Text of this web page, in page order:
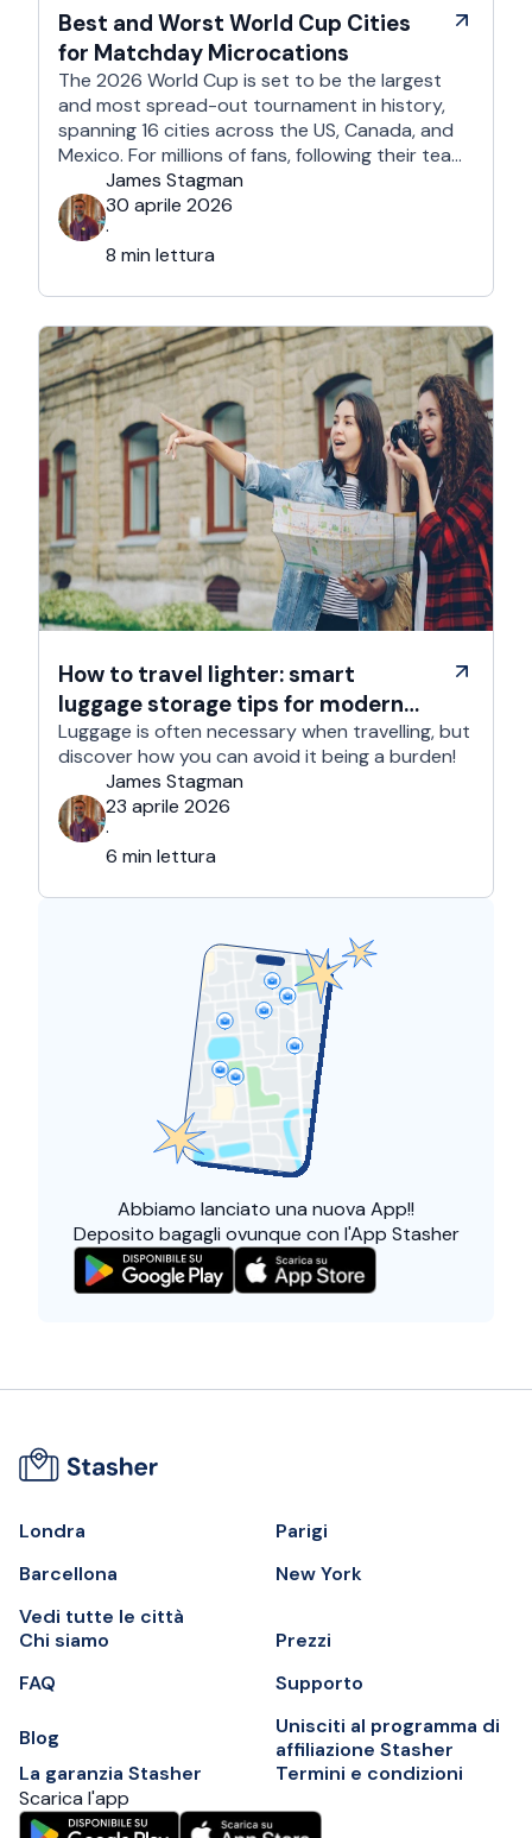
Best and Worst World Cup Cities
for Matchday Microcations
The 2026 World Cup is set to be the largest
and most spread-out tournament in history,
spanning 16 cities across the US, Canada, and
Mexico. For millions of fans, following their team
won't mean a traditional two-week holiday, it
will mean a series of matchday microcations. A
microcation is a fast-paced, 24- to 48-hour
trip; …
James Stagman
30 aprile 2026
·
8 min lettura
How to travel lighter: smart
luggage storage tips for modern
travelers
Luggage is often necessary when travelling, but
discover how you can avoid it being a burden!
James Stagman
23 aprile 2026
·
6 min lettura
Abbiamo lanciato una nuova App!!
Deposito bagagli ovunque con l'App Stasher
Londra
Parigi
Barcellona
New York
Vedi tutte le città
Chi siamo
Prezzi
FAQ
Supporto
Blog
Unisciti al programma di
affiliazione Stasher
La garanzia Stasher
Termini e condizioni
Scarica l'app